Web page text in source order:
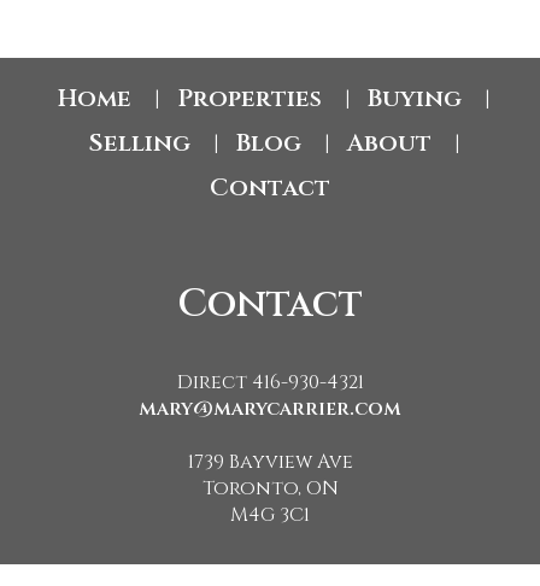
Home Properties Buying
Selling Blog About
Contact
Contact
Direct 416-930-4321
mary@marycarrier.com
1739 Bayview Ave
Toronto, ON
M4G 3C1